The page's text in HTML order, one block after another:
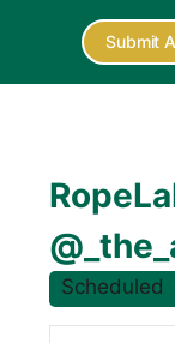
Submit
Scheduled